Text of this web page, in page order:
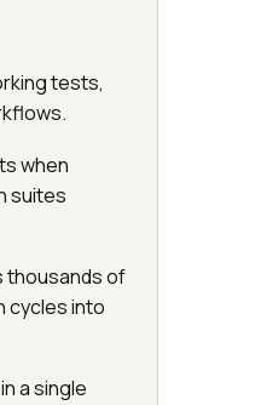
tests,
when
suites
thousands of
cycles into
a single